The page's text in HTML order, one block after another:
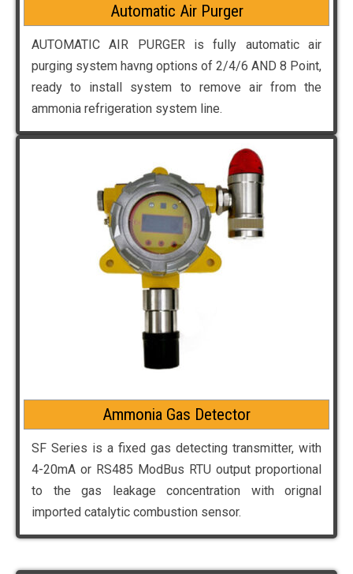
Automatic Air Purger
AUTOMATIC AIR PURGER is fully automatic air
purging system havng options of 2/4/6 AND 8 Point,
ready to install system to remove air from the
ammonia refrigeration system line.
Ammonia Gas Detector
SF Series is a fixed gas detecting transmitter, with
4-20mA or RS485 ModBus RTU output proportional
to the gas leakage concentration with orignal
imported catalytic combustion sensor.